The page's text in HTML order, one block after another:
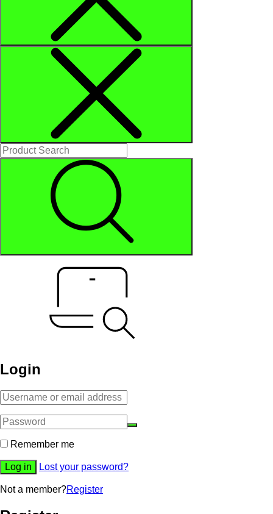
Login
Alternative:
Remember me
Log in Lost your password?
Not a member?Register